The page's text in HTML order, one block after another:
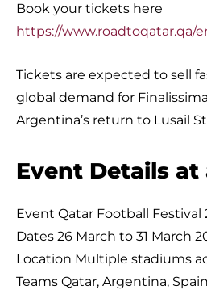
Book your tickets here
https://www.roadtoqatar.qa/
Tickets are expected to sell
global demand for
Argentina’s return to Lusail
Event Details at
Event Qatar Football Festival
Dates 26 March to 31 March
Location Multiple stadiums
Teams Qatar, Argentina,